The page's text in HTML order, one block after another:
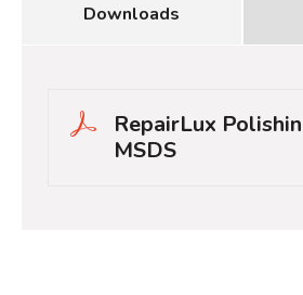
Downloads
RepairLux
MSDS